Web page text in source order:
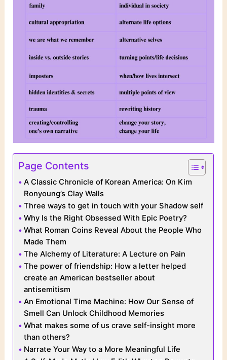
Page Contents
A Classic Chronicle of Korean America: On Kim
Ronyoung’s Clay Walls
Three ways to get in touch with your Shadow self
Why Is the Right Obsessed With Epic Poetry?
What Roman Coins Reveal About the People Who
Made Them
The Alchemy of Literature: A Lecture on Pain
The power of friendship: How a letter helped
create an American bestseller about
antisemitism
An Emotional Time Machine: How Our Sense of
Smell Can Unlock Childhood Memories
What makes some of us crave self-insight more
than others?
Narrate Your Way to a More Meaningful Life